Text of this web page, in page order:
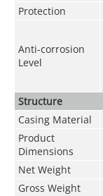
Protection
Anti-corrosion
Level
Structure
Casing Material
Product
Dimensions
Net Weight
Gross Weight